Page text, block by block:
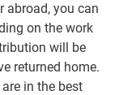
abroad, you can
on the work
will be
returned home.
in the best